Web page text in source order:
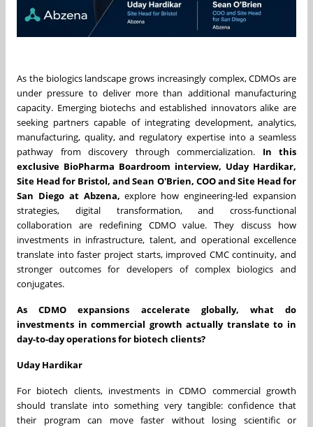
As the biologics landscape grows increasingly complex, CDMOs are
under pressure to deliver more than additional manufacturing
capacity. Emerging biotechs and established innovators alike are
seeking partners capable of integrating development, analytics,
manufacturing, quality, and regulatory expertise into a seamless
pathway from discovery through commercialization. In this
exclusive BioPharma Boardroom interview, Uday Hardikar,
Site Head for Bristol, and Sean O'Brien, COO and Site Head for
San Diego at Abzena, explore how engineering-led expansion
strategies, digital transformation, and cross-functional
collaboration are redefining CDMO value. They discuss how
investments in infrastructure, talent, and operational excellence
translate into faster project starts, improved CMC continuity, and
stronger outcomes for developers of complex biologics and
conjugates.
As CDMO expansions accelerate globally, what do
investments in commercial growth actually translate to in
day-to-day operations for biotech clients?
Uday Hardikar
For biotech clients, investments in CDMO commercial growth
should translate into something very tangible: confidence that
their program can move faster without losing scientific or